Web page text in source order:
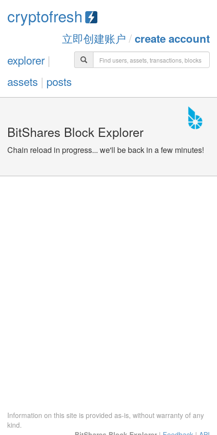
cryptofresh
立即创建账户 /create account
explorer|
assets | posts
BitShares Block Explorer
Chain reload in progress... we'll be back in a few minutes!
Information on this site is provided as-is, without warranty of any
kind.